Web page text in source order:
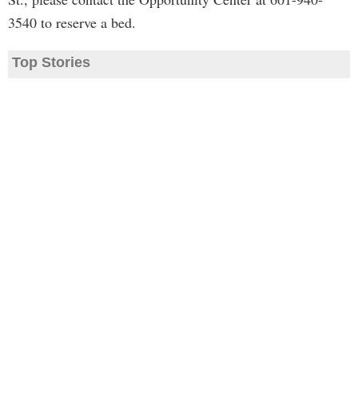
3540 to reserve a bed.
Top Stories